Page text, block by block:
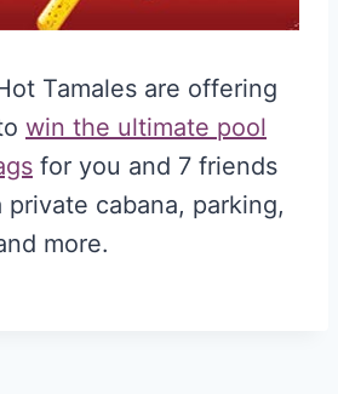
Tamales are offering
win the ultimate pool
for you and 7 friends
cabana, parking,
more.